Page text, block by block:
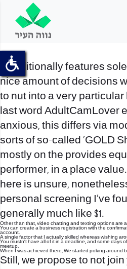
It additionally features
nice amount of decisions
to nut into a very
last word AdultCamLover
anxious, this differs via
sorts of so-called ‘GOLD
mostly on the provides
performer, in a place
here is unsure,
personal screening I’ve
generally much like $1.
Other than that, video chatting and texting options are
You can create a business registration with the
account.
A single factor that I actually skilled whereas wishing
You mustn’t have all of it in a deadline, and some days
meetup.
When I was achieved there, We started poking around
Still, we propose to not